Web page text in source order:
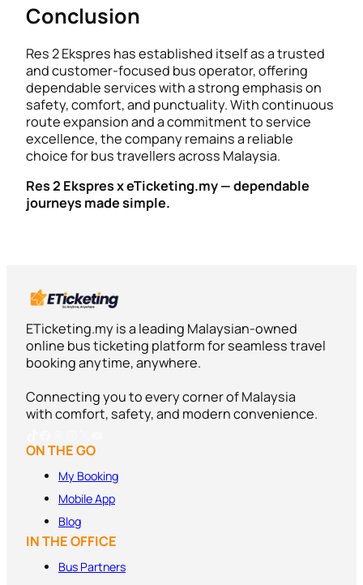
Conclusion
Res 2 Ekspres has established itself as a trusted
and customer-focused bus operator, offering
dependable services with a strong emphasis on
safety, comfort, and punctuality. With continuous
route expansion and a commitment to service
excellence, the company remains a reliable
choice for bus travellers across Malaysia.
Res 2 Ekspres x eTicketing.my — dependable
journeys made simple.
ETicketing.my is a leading Malaysian-owned
online bus ticketing platform for seamless travel
booking anytime, anywhere.
Connecting you to every corner of Malaysia
with comfort, safety, and modern convenience.
ON THE GO
My Booking
Mobile App
Blog
IN THE OFFICE
Bus Partners